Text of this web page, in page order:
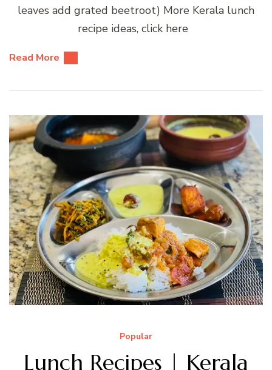
leaves add grated beetroot) More Kerala lunch
recipe ideas, click here
Read More
Popular
Lunch Recipes | Kerala